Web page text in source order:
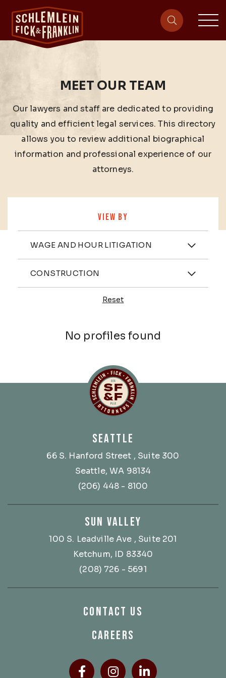
site-
MEET OUR TEAM
Our lawyers and staff are dedicated to providing
quality and efficient legal services. This directory
allows you to review additional biographical
information and professional experience of our
attorneys.
VIEW BY
Practices
WAGE AND HOUR LITIGATION
Industries
CONSTRUCTION
Reset
No profiles found
SEATTLE
66 S. Hanford Street , Suite 300
Seattle, WA 98134
(206) 448 - 8100
SUN VALLEY
100 S. Leadville Ave , Suite 201
Ketchum, ID 83340
(208) 726 - 5691
CONTACT US
CAREERS